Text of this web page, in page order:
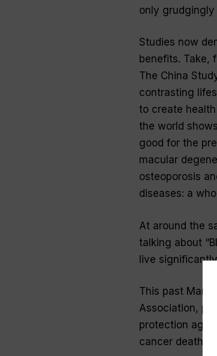
only
Studies now
benefits. Take,
The China
contrasting
to create
the world
good for the
macular
osteoporosis
diseases: a
At around the
talking about
live
This past
Association,
protection
cancer death